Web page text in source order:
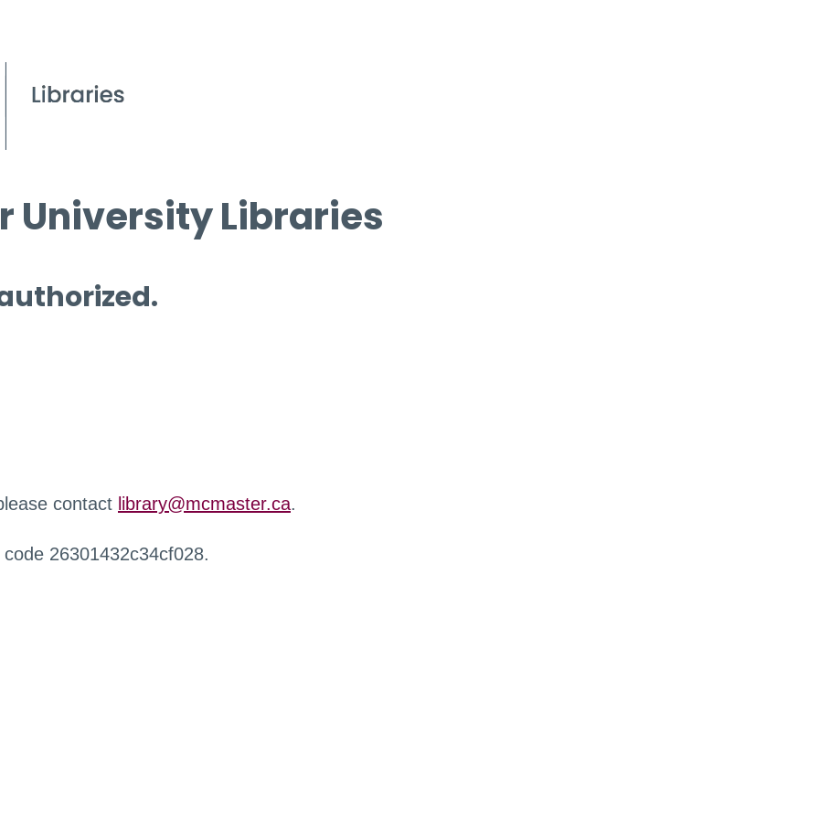
University Libraries
contact library@mcmaster.ca.
26301432c34cf028.